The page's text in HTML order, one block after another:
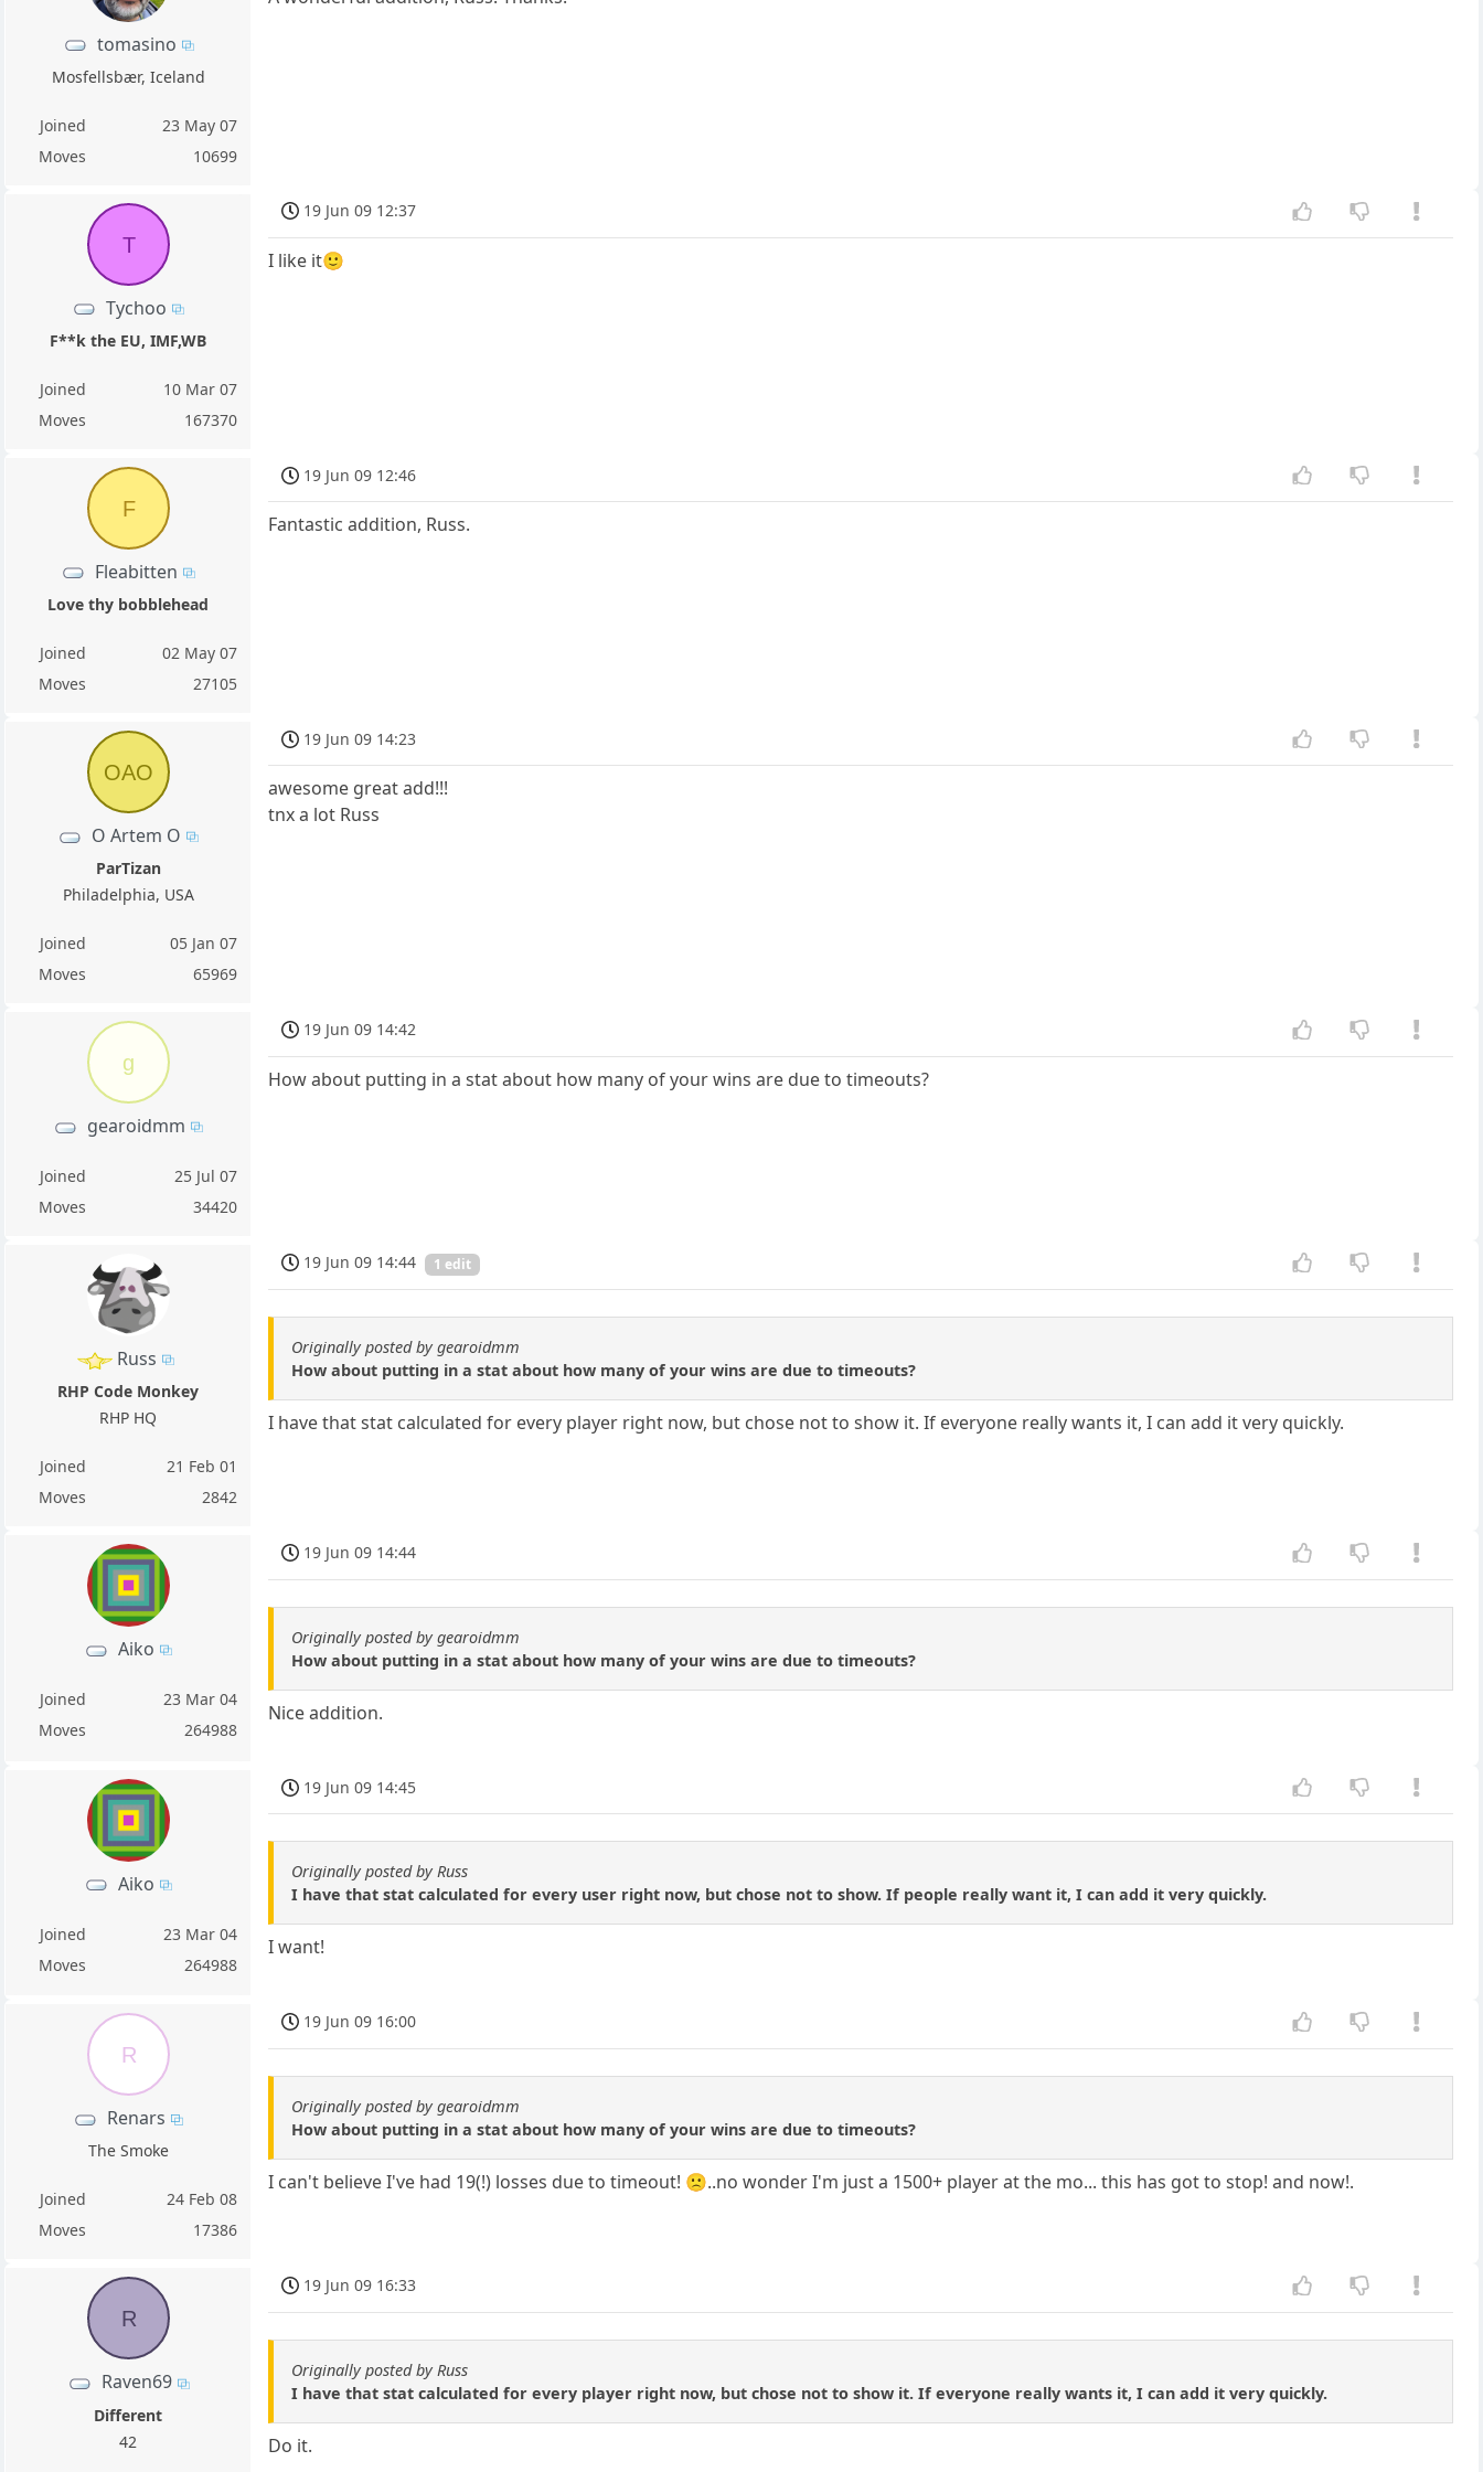
tomasino
Mosfellsbær, Iceland
Joined
23 May 07
Moves
10699
T
Tychoo
F**k the EU, IMF,WB
Joined
10 Mar 07
Moves
167370
19 Jun 09 12:37
I like it🙂
F
Fleabitten
Love thy bobblehead
Joined
02 May 07
Moves
27105
19 Jun 09 12:46
Fantastic addition, Russ.
OAO
O Artem O
ParTizan
Philadelphia, USA
Joined
05 Jan 07
Moves
65969
19 Jun 09 14:23
awesome great add!!!
tnx a lot Russ
g
gearoidmm
Joined
25 Jul 07
Moves
34420
19 Jun 09 14:42
How about putting in a stat about how many of your wins are due to timeouts?
Russ
RHP Code Monkey
RHP HQ
Joined
21 Feb 01
Moves
2842
19 Jun 09 14:44 1 edit
Originally posted by gearoidmm
How about putting in a stat about how many of your wins are due to timeouts?
I have that stat calculated for every player right now, but chose not to show it. If everyone really wants it, I can add it very quickly.
Aiko
Joined
23 Mar 04
Moves
264988
19 Jun 09 14:44
Originally posted by gearoidmm
How about putting in a stat about how many of your wins are due to timeouts?
Nice addition.
Aiko
Joined
23 Mar 04
Moves
264988
19 Jun 09 14:45
Originally posted by Russ
I have that stat calculated for every user right now, but chose not to show. If people really want it, I can add it very quickly.
I want!
R
Renars
The Smoke
Joined
24 Feb 08
Moves
17386
19 Jun 09 16:00
Originally posted by gearoidmm
How about putting in a stat about how many of your wins are due to timeouts?
I can't believe I've had 19(!) losses due to timeout! 🙁..no wonder I'm just a 1500+ player at the mo... this has got to stop! and now!.
R
Raven69
Different
42
19 Jun 09 16:33
Originally posted by Russ
I have that stat calculated for every player right now, but chose not to show it. If everyone really wants it, I can add it very quickly.
Do it.